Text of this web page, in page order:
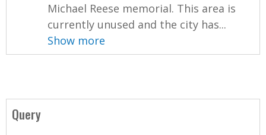
Michael Reese memorial. This area is
currently unused and the city has...
Show more
Query